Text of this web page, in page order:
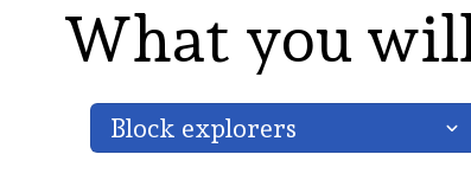
What you
Block explorers